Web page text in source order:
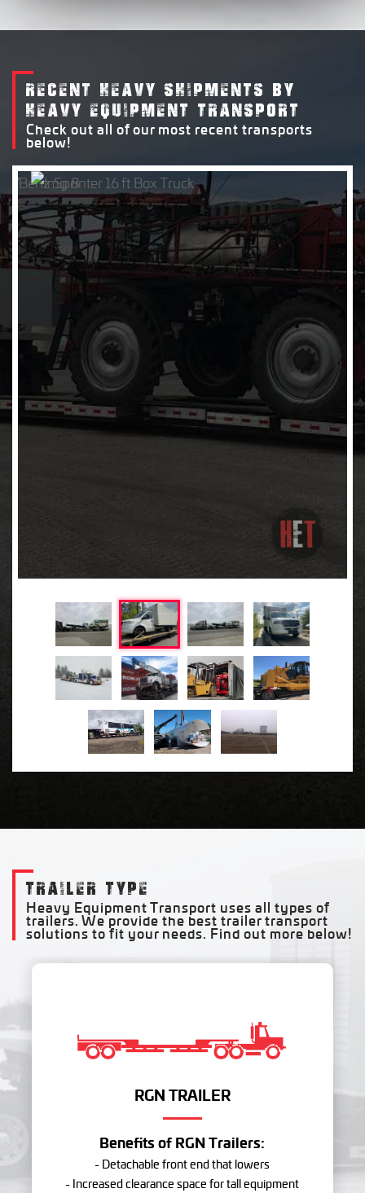
RECENT HEAVY SHIPMENTS BY
HEAVY EQUIPMENT TRANSPORT
Check out all of our most recent transports
below!
TRAILER TYPE
Heavy Equipment Transport uses all types of
trailers. We provide the best trailer transport
solutions to fit your needs. Find out more below!
RGN TRAILER
Benefits of RGN Trailers:
- Detachable front end that lowers
- Increased clearance space for tall equipment